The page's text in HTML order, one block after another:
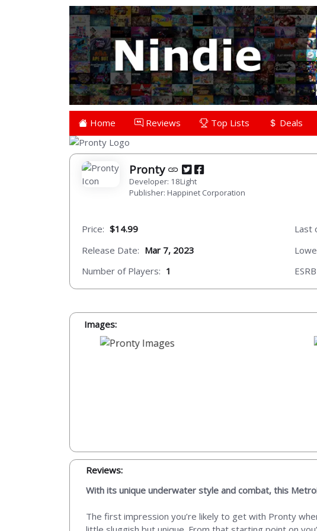
Home Reviews Top Lists Deals
Pronty
Developer: 18Light
Publisher: Happinet Corporation
Price: $14.99
Release Date: Mar 7, 2023
Number of Players: 1
Last
Images:
Reviews:
With its unique underwater style and combat, this
The first impression you’re likely to get with Pronty